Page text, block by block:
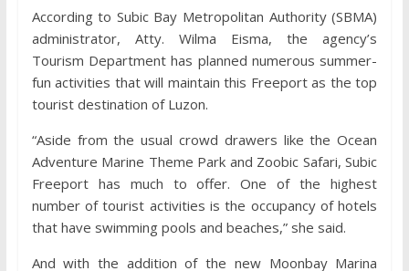
According to Subic Bay Metropolitan Authority (SBMA)
administrator, Atty. Wilma Eisma, the agency’s
Tourism Department has planned numerous summer-
fun activities that will maintain this Freeport as the top
tourist destination of Luzon.
“Aside from the usual crowd drawers like the Ocean
Adventure Marine Theme Park and Zoobic Safari, Subic
Freeport has much to offer. One of the highest
number of tourist activities is the occupancy of hotels
that have swimming pools and beaches,” she said.
And with the addition of the new Moonbay Marina